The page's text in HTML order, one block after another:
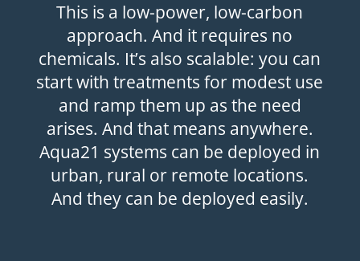
This is a low-power, low-carbon
approach. And it requires no
chemicals. It’s also scalable: you can
start with treatments for modest use
and ramp them up as the need
arises. And that means anywhere.
Aqua21 systems can be deployed in
urban, rural or remote locations.
And they can be deployed easily.